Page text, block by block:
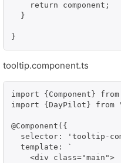
    return component;
  }
}
tooltip.component.ts
import {Component}
import {DayPilot} from
@Component({
selector: 'tooltip-
  template: `
    <div class="main">